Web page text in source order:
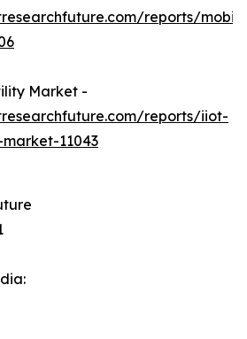
reports/
Market -
reports/iiot-
11043